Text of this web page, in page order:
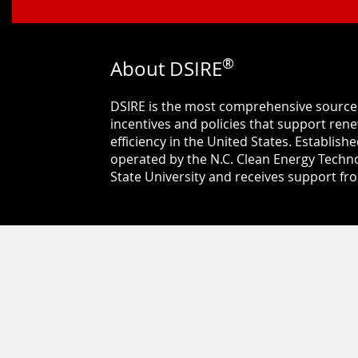
About DSIRE®
DSIRE is the most comprehensive
incentives and policies that support
efficiency in the United States.
operated by the N.C. Clean Energy
State University and receives support